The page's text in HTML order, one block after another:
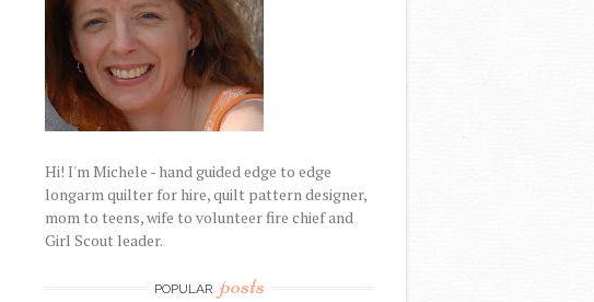
Hi! I'm Michele - hand guided edge to edge
longarm quilter for hire, quilt pattern designer,
mom to teens, wife to volunteer fire chief and
Girl Scout leader.
POPULAR posts